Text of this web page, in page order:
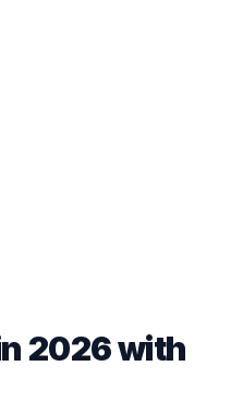
2026 with